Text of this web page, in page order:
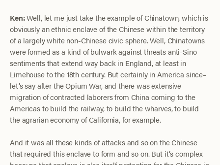
Ken:Well, let me just take the example of Chinatown, which is
obviously an ethnic enclave of the Chinese within the territory
of a largely white non-Chinese civic sphere. Well, Chinatowns
were formed as a kind of bulwark against threats anti-Sino
sentiments that extend way back in England, at least in
Limehouse to the 18th century. But certainly in America since–
let’s say after the Opium War, and there was extensive
migration of contracted laborers from China coming to the
Americas to build the railway, to build the wharves, to build
the agrarian economy of California, for example.
And it was all these kinds of attacks and so on the Chinese
that required this enclave to form and so on. But it’s complex